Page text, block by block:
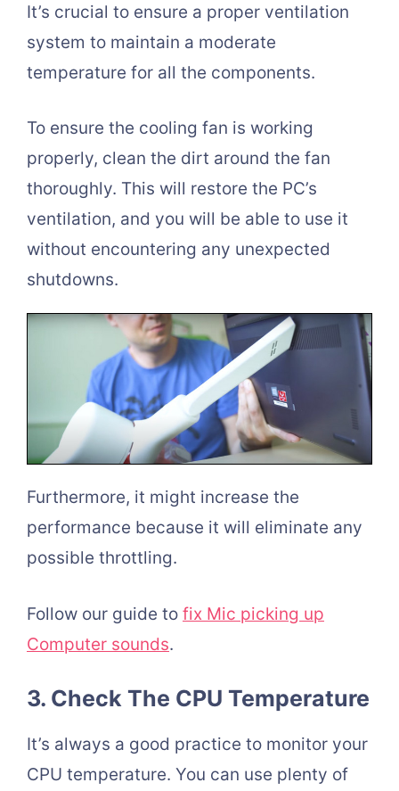
It’s crucial to ensure a proper ventilation
system to maintain a moderate
temperature for all the components.
To ensure the cooling fan is working
properly, clean the dirt around the fan
thoroughly. This will restore the PC’s
ventilation, and you will be able to use it
without encountering any unexpected
shutdowns.
Furthermore, it might increase the
performance because it will eliminate any
possible throttling.
Follow our guide to fix Mic picking up
Computer sounds.
3. Check The CPU Temperature
It’s always a good practice to monitor your
CPU temperature. You can use plenty of